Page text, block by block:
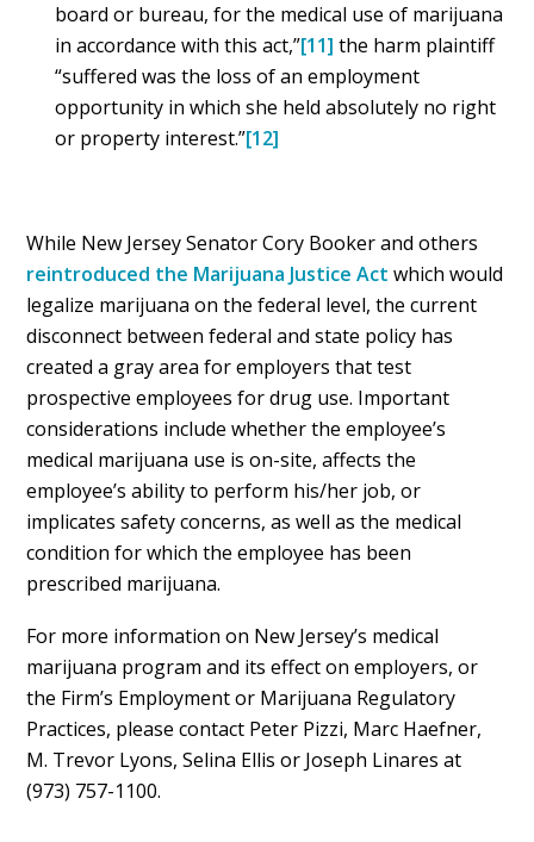
board or bureau, for the medical use of marijuana
in accordance with this act,”[11] the harm plaintiff
“suffered was the loss of an employment
opportunity in which she held absolutely no right
or property interest.”[12]
While New Jersey Senator Cory Booker and others
reintroduced the Marijuana Justice Act which would
legalize marijuana on the federal level, the current
disconnect between federal and state policy has
created a gray area for employers that test
prospective employees for drug use. Important
considerations include whether the employee’s
medical marijuana use is on-site, affects the
employee’s ability to perform his/her job, or
implicates safety concerns, as well as the medical
condition for which the employee has been
prescribed marijuana.
For more information on New Jersey’s medical
marijuana program and its effect on employers, or
the Firm’s Employment or Marijuana Regulatory
Practices, please contact Peter Pizzi, Marc Haefner,
M. Trevor Lyons, Selina Ellis or Joseph Linares at
(973) 757-1100.